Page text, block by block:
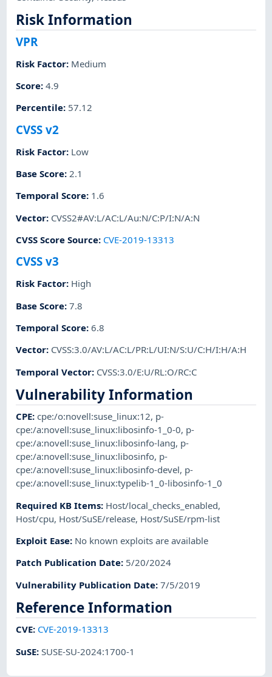
Risk Information
VPR
Risk Factor: Medium
Score:4.9
Percentile: 57.12
CVSS v2
Risk Factor: Low
Base Score:2.1
Temporal Score: 1.6
Vector: CVSS2#AV:L/AC:L/Au:N/C:P/I:N/A:N
CVSS Score Source: CVE-2019-13313
CVSS v3
Risk Factor: High
Base Score:7.8
Temporal Score:6.8
Vector: CVSS:3.0/AV:L/AC:L/PR:L/UI:N/S:U/C:H/I:H/A:H
Temporal Vector: CVSS:3.0/E:U/RL:O/RC:C
Vulnerability Information
CPE:cpe:/o:novell:suse_linux:12, p-
cpe:/a:novell:suse_linux:libosinfo-1_0-0, p-
cpe:/a:novell:suse_linux:libosinfo-lang, p-
cpe:/a:novell:suse_linux:libosinfo, p-
cpe:/a:novell:suse_linux:libosinfo-devel, p-
cpe:/a:novell:suse_linux:typelib-1_0-libosinfo-1_0
Required KB Items: Host/local_checks_enabled,
Host/cpu, Host/SuSE/release, Host/SuSE/rpm-list
Exploit Ease: No known exploits are available
Patch Publication Date: 5/20/2024
Vulnerability Publication Date:7/5/2019
Reference Information
CVE: CVE-2019-13313
SuSE:SUSE-SU-2024:1700-1